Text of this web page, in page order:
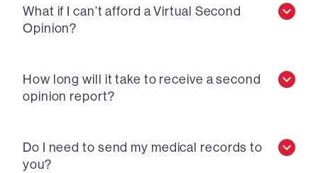
What if I can’t afford a Virtual Second
Opinion?
How long will it take to receive a second
opinion report?
Do I need to send my medical records to
you?